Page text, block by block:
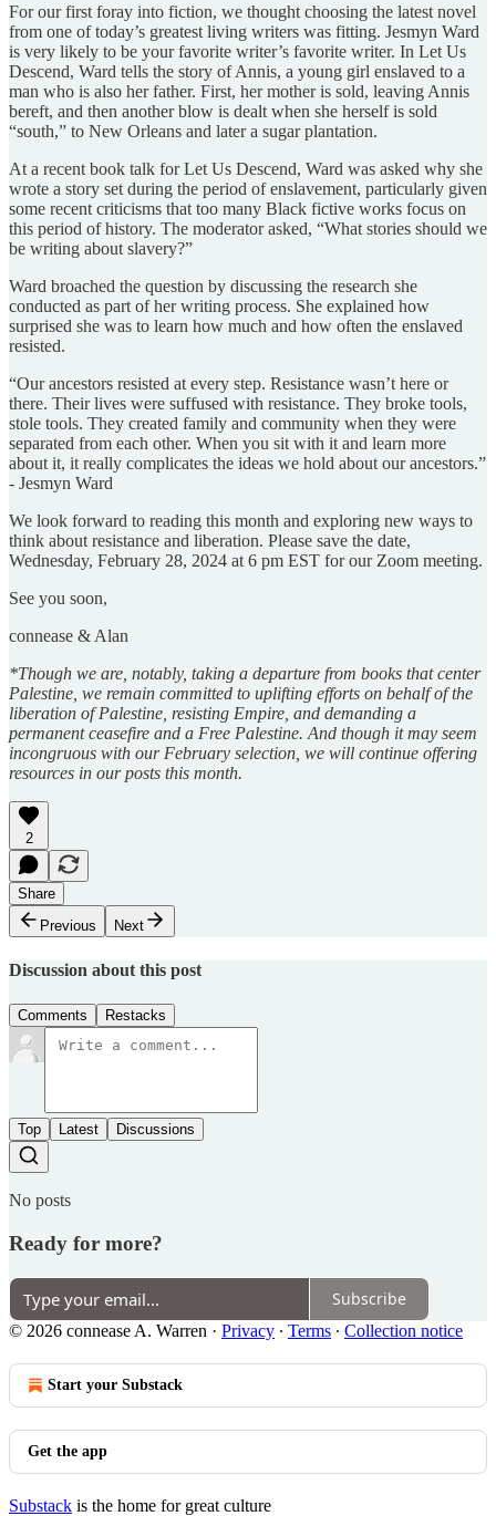
For our first foray into fiction, we thought choosing the latest novel
from one of today’s greatest living writers was fitting. Jesmyn Ward
is very likely to be your favorite writer’s favorite writer. In Let Us
Descend, Ward tells the story of Annis, a young girl enslaved to a
man who is also her father. First, her mother is sold, leaving Annis
bereft, and then another blow is dealt when she herself is sold
“south,” to New Orleans and later a sugar plantation.
At a recent book talk for Let Us Descend, Ward was asked why she
wrote a story set during the period of enslavement, particularly given
some recent criticisms that too many Black fictive works focus on
this period of history. The moderator asked, “What stories should we
be writing about slavery?”
Ward broached the question by discussing the research she
conducted as part of her writing process. She explained how
surprised she was to learn how much and how often the enslaved
resisted.
“Our ancestors resisted at every step. Resistance wasn’t here or
there. Their lives were suffused with resistance. They broke tools,
stole tools. They created family and community when they were
separated from each other. When you sit with it and learn more
about it, it really complicates the ideas we hold about our ancestors.”
- Jesmyn Ward
We look forward to reading this month and exploring new ways to
think about resistance and liberation. Please save the date,
Wednesday, February 28, 2024 at 6 pm EST for our Zoom meeting.
See you soon,
connease & Alan
*Though we are, notably, taking a departure from books that center
Palestine, we remain committed to uplifting efforts on behalf of the
liberation of Palestine, resisting Empire, and demanding a
permanent ceasefire and a Free Palestine. And though it may seem
incongruous with our February selection, we will continue offering
resources in our posts this month.
2
Share
Previous
Next
Discussion about this post
Comments Restacks
Top Latest Discussions
No posts
Ready for more?
Subscribe
© 2026 connease A. Warren · Privacy ∙ Terms ∙ Collection notice
Start your Substack
Get the app
Substack is the home for great culture